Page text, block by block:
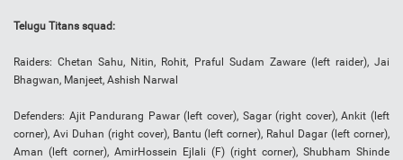
Telugu Titans squad:
Raiders: Chetan Sahu, Nitin, Rohit, Praful Sudam Zaware (left raider), Jai
Bhagwan, Manjeet, Ashish Narwal
Defenders: Ajit Pandurang Pawar (left cover), Sagar (right cover), Ankit (left
corner), Avi Duhan (right cover), Bantu (left corner), Rahul Dagar (left corner),
Aman (left corner), AmirHossein Ejlali (F) (right corner), Shubham Shinde